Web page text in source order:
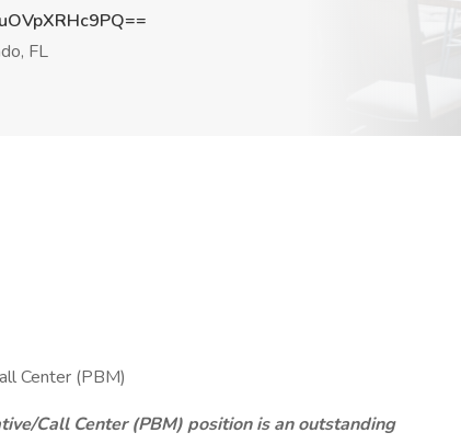
FL
Center (PBM)
Call Center (PBM) position is an outstanding